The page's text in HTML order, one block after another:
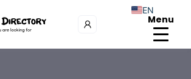
Menu
EN